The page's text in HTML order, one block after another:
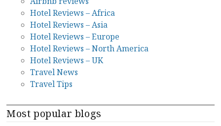
Hotel Reviews – Africa
Hotel Reviews – Asia
Hotel Reviews – Europe
Hotel Reviews – North America
Hotel Reviews – UK
Travel News
Travel Tips
Most popular blogs